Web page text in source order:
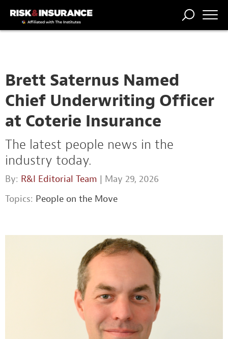
Brett Saternus Named
Chief Underwriting Officer
at Coterie Insurance
The latest people news in the
industry today.
By: R&I Editorial Team | May 29, 2026
Topics: People on the Move